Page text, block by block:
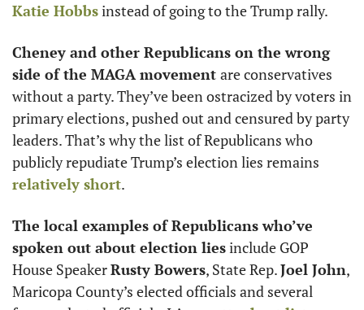
Katie Hobbs instead of going to the Trump rally.
Cheney and other Republicans on the wrong
side of the MAGA movement are conservatives
without a party. They’ve been ostracized by voters in
primary elections, pushed out and censured by party
leaders. That’s why the list of Republicans who
relatively short.
The local examples of Republicans who’ve
spoken out about election lies include GOP
House Speaker Rusty Bowers, State Rep. Joel John,
Maricopa County’s elected officials and several